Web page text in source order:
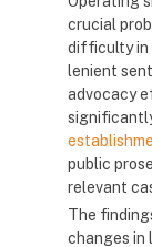
crucial
difficulty in
lenient
advocacy
public
relevant
The
changes in